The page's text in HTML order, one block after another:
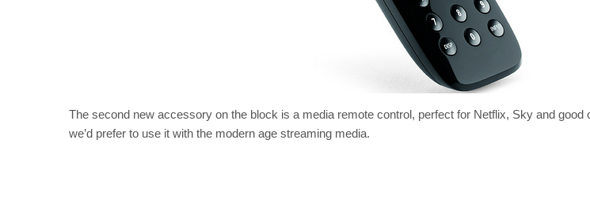
The second new accessory on the block is a media remote control, perfect for Netflix, Sky and good
we’d prefer to use it with the modern age streaming media.